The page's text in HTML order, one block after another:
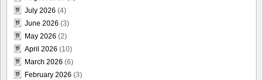
July 2026 (4)
June 2026 (3)
May 2026 (2)
April 2026 (10)
March 2026 (6)
February 2026 (3)